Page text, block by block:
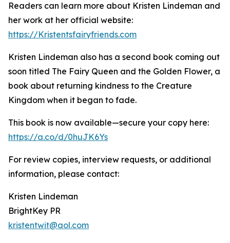
Readers can learn more about Kristen Lindeman and
her work at her official website:
https://Kristentsfairyfriends.com
Kristen Lindeman also has a second book coming out
soon titled The Fairy Queen and the Golden Flower, a
book about returning kindness to the Creature
Kingdom when it began to fade.
This book is now available—secure your copy here:
https://a.co/d/0huJK6Ys
For review copies, interview requests, or additional
information, please contact:
Kristen Lindeman
BrightKey PR
kristentwit@aol.com